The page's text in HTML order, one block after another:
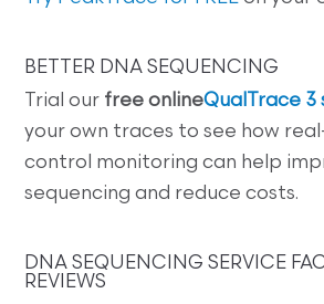
BETTER DNA SEQUENCING
Trial our free onlineQualTrace
your own traces to see how
control monitoring can help
sequencing and reduce costs.
DNA SEQUENCING SERVICE
REVIEWS